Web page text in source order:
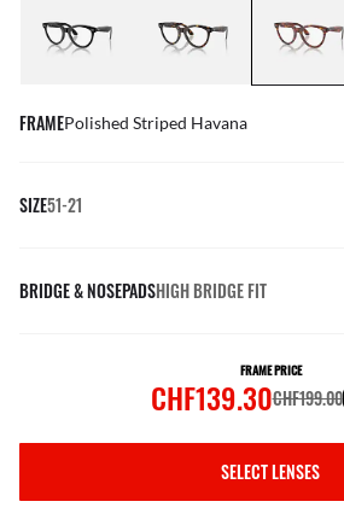
FRAMEPolished Striped Havana
SIZE51-21
BRIDGE & NOSEPADSHIGH BRIDGE FIT
FRAME PRICE
CHF139.30CHF199.00
SELECT LENSES